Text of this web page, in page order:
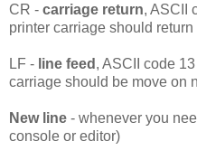
CR - carriage return, ASCII
printer carriage should
LF - line feed , ASCII code
carriage should be move on
New line - whenever you
console or editor)